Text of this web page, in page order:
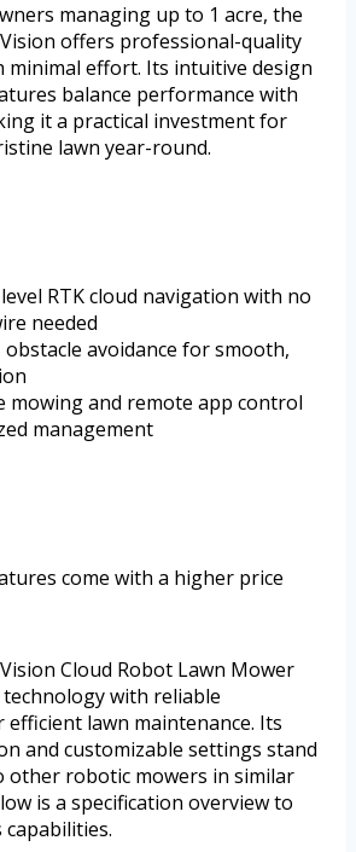
managing up to 1 acre, the
Vision offers professional-quality
minimal effort. Its intuitive design
balance performance with
it a practical investment for
lawn year-round.
RTK cloud navigation with no
needed
obstacle avoidance for smooth,
mowing and remote app control
management
come with a higher price
Cloud Robot Lawn Mower
with reliable
lawn maintenance. Its
and customizable settings stand
other robotic mowers in similar
is a specification overview to